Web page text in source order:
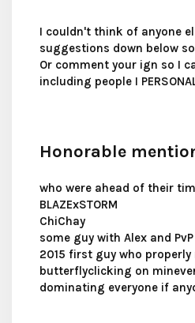
I couldn't think of anyone
suggestions down below
Or comment your ign so I
including people I
Honorable
who were ahead of their
BLAZExSTORM
ChiChay
some guy with Alex and
2015 first guy who properly
butterflyclicking on
dominating everyone if